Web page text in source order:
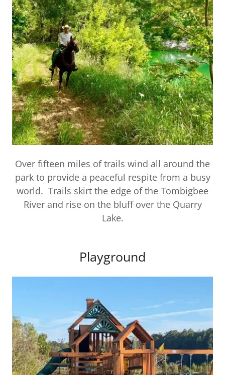
Over fifteen miles of trails wind all around the
park to provide a peaceful respite from a busy
world. Trails skirt the edge of the Tombigbee
River and rise on the bluff over the Quarry
Lake.
Playground